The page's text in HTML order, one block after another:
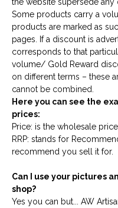
Some products carry a
products are marked as
pages. If a discount is
corresponds to that
volume/ Gold Reward
on different terms – these
cannot be combined.
Here you can see the
prices:
Price: is the wholesale
RRP: stands for
recommend you sell it for.
Can I use your pictures
shop?
Yes you can but... AW